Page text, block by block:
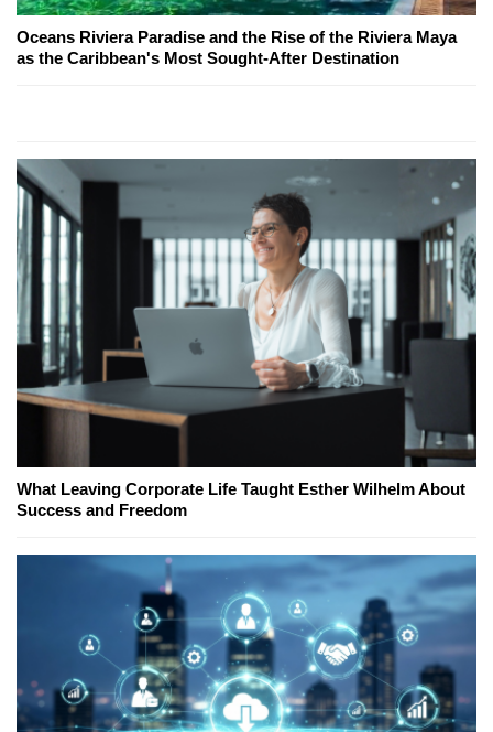
Oceans Riviera Paradise and the Rise of the Riviera Maya
as the Caribbean's Most Sought-After Destination
What Leaving Corporate Life Taught Esther Wilhelm About
Success and Freedom